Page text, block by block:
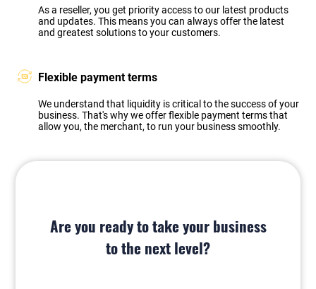
As a reseller, you get priority access to our latest products
and updates. This means you can always offer the latest
and greatest solutions to your customers.
Flexible payment terms
We understand that liquidity is critical to the success of your
business. That's why we offer flexible payment terms that
allow you, the merchant, to run your business smoothly.
Are you ready to take your business
to the next level?